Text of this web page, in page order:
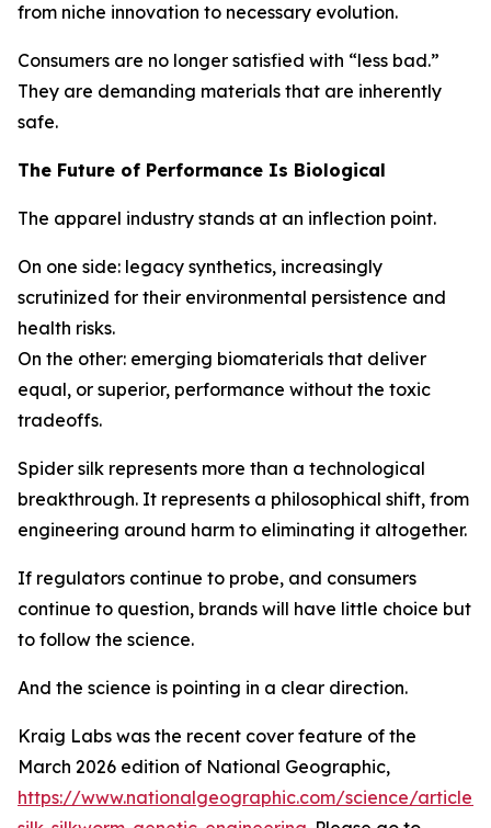
from niche innovation to necessary evolution.
Consumers are no longer satisfied with “less bad.”
They are demanding materials that are inherently
safe.
The Future of Performance Is Biological
The apparel industry stands at an inflection point.
On one side: legacy synthetics, increasingly
scrutinized for their environmental persistence and
health risks.
On the other: emerging biomaterials that deliver
equal, or superior, performance without the toxic
tradeoffs.
Spider silk represents more than a technological
breakthrough. It represents a philosophical shift, from
engineering around harm to eliminating it altogether.
If regulators continue to probe, and consumers
continue to question, brands will have little choice but
to follow the science.
And the science is pointing in a clear direction.
Kraig Labs was the recent cover feature of the
March 2026 edition of National Geographic,
https://www.nationalgeographic.com/science/article/